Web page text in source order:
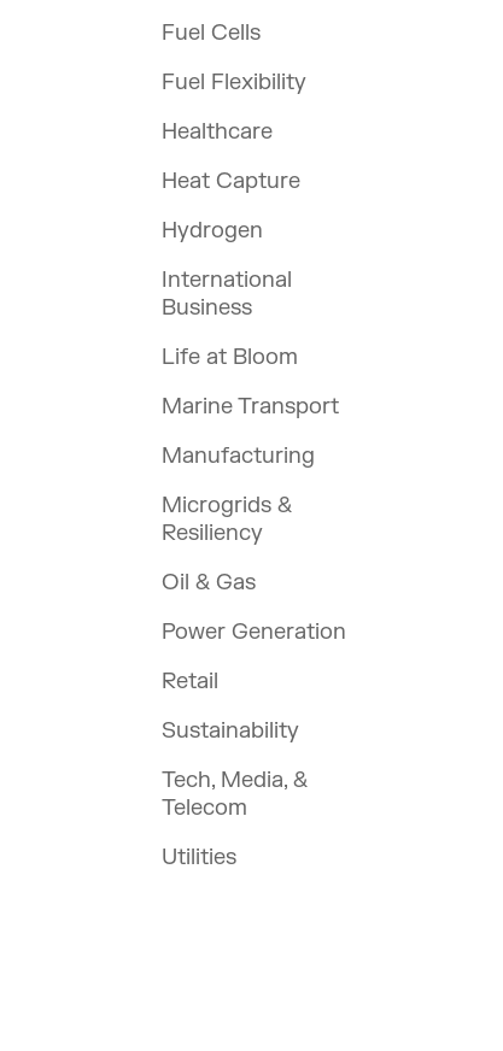
Fuel Cells
Fuel Flexibility
Healthcare
Heat Capture
Hydrogen
International
Business
Life at Bloom
Marine Transport
Manufacturing
Microgrids &
Resiliency
Oil & Gas
Power Generation
Retail
Sustainability
Tech, Media, &
Telecom
Utilities